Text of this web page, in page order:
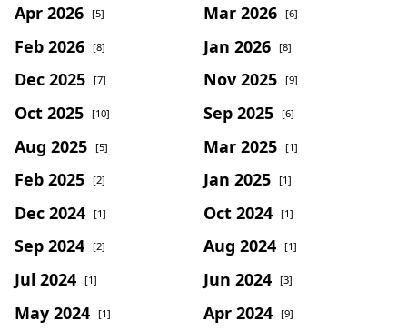
Apr 2026 [5] Mar 2026 [6]
Feb 2026 [8] Jan 2026 [8]
Dec 2025 [7] Nov 2025 [9]
Oct 2025 [10] Sep 2025 [6]
Aug 2025 [5] Mar 2025 [1]
Feb 2025 [2] Jan 2025 [1]
Dec 2024 [1] Oct 2024 [1]
Sep 2024 [2] Aug 2024 [1]
Jul 2024 [1] Jun 2024 [3]
May 2024 [1] Apr 2024 [9]